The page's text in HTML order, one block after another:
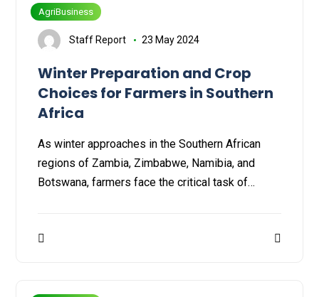
AgriBusiness
Staff Report 23 May 2024
Winter Preparation and Crop
Choices for Farmers in Southern
Africa
As winter approaches in the Southern African
regions of Zambia, Zimbabwe, Namibia, and
Botswana, farmers face the critical task of…